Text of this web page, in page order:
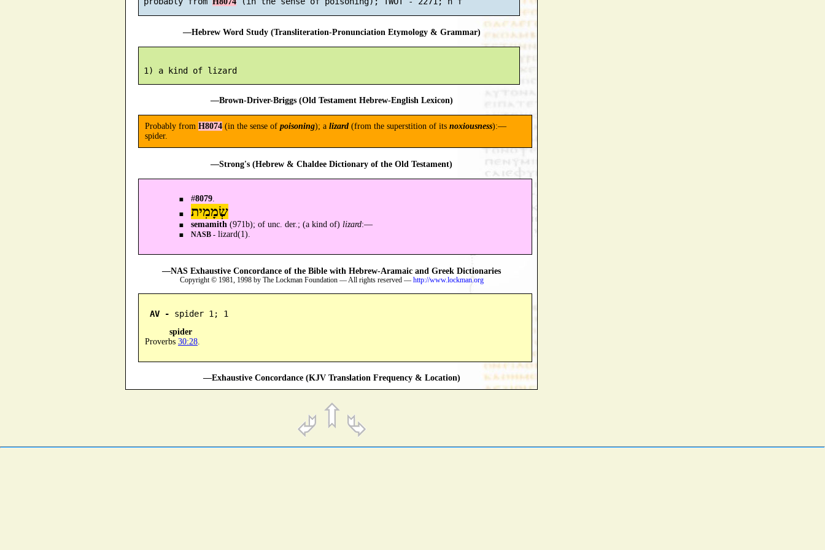
—Hebrew Word Study (Transliteration-Pronunciation Etymology & Grammar)
—Brown-Driver-Briggs (Old Testament Hebrew-English Lexicon)
Probably from H8074 (in the sense of poisoning); a lizard (from the superstition of its noxiousness):—
spider.
—Strong's (Hebrew & Chaldee Dictionary of the Old Testament)
#8079
שְׂמָמִית
semamith (971b); of unc. der.; (a kind of) lizard:—
NASB - lizard(1).
—NAS Exhaustive Concordance of the Bible with Hebrew-Aramaic and Greek Dictionaries
Copyright © 1981, 1998 by The Lockman Foundation — All rights reserved — http://www.lockman.org
AV - spider 1; 1
spider
Proverbs 30:28
—Exhaustive Concordance (KJV Translation Frequency & Location)